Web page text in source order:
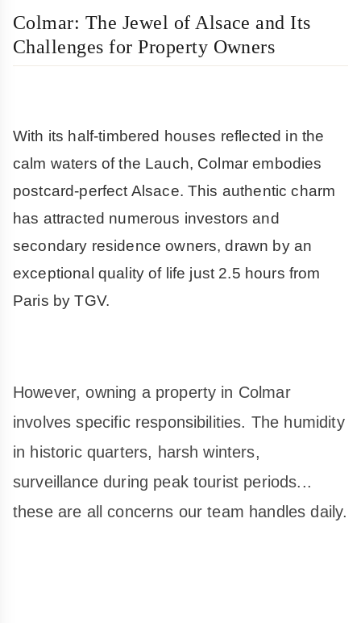
Colmar: The Jewel of Alsace and Its
Challenges for Property Owners
With its half-timbered houses reflected in the
calm waters of the Lauch, Colmar embodies
postcard-perfect Alsace. This authentic charm
has attracted numerous investors and
secondary residence owners, drawn by an
exceptional quality of life just 2.5 hours from
Paris by TGV.
However, owning a property in Colmar
involves specific responsibilities. The humidity
in historic quarters, harsh winters,
surveillance during peak tourist periods...
these are all concerns our team handles daily.